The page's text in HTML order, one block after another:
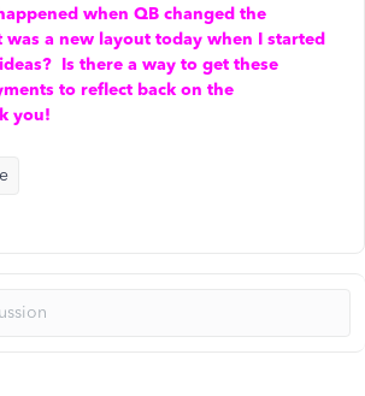
when QB changed the
a new layout today when I started
Is there a way to get these
to reflect back on the
you!